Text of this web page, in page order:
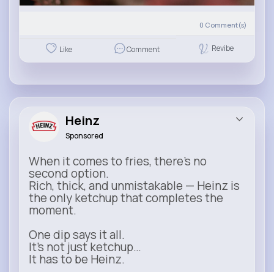
0 Comment(s)
Like Comment Revibe
Heinz
Sponsored
When it comes to fries, there’s no
second option.
Rich, thick, and unmistakable — Heinz is
the only ketchup that completes the
moment.
One dip says it all.
It’s not just ketchup…
It has to be Heinz.